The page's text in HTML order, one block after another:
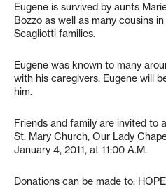
Eugene is survived by aunts
Bozzo as well as many cousins
Scagliotti families.
Eugene was known to many
with his caregivers. Eugene will
him.
Friends and family are invited to
St. Mary Church, Our Lady
January 4, 2011, at 11:00 A.M.
Donations can be made to: